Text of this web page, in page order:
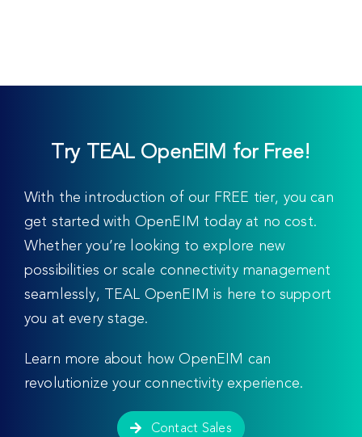
Try TEAL OpenEIM for Free!
With the introduction of our FREE tier, you can
get started with OpenEIM today at no cost.
Whether you’re looking to explore new
possibilities or scale connectivity management
seamlessly, TEAL OpenEIM is here to support
you at every stage.
Learn more about how OpenEIM can
revolutionize your connectivity experience.
Contact Sales